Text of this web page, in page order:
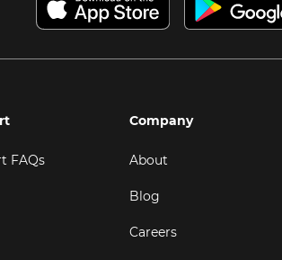
FAQs
Company
About
Blog
Careers